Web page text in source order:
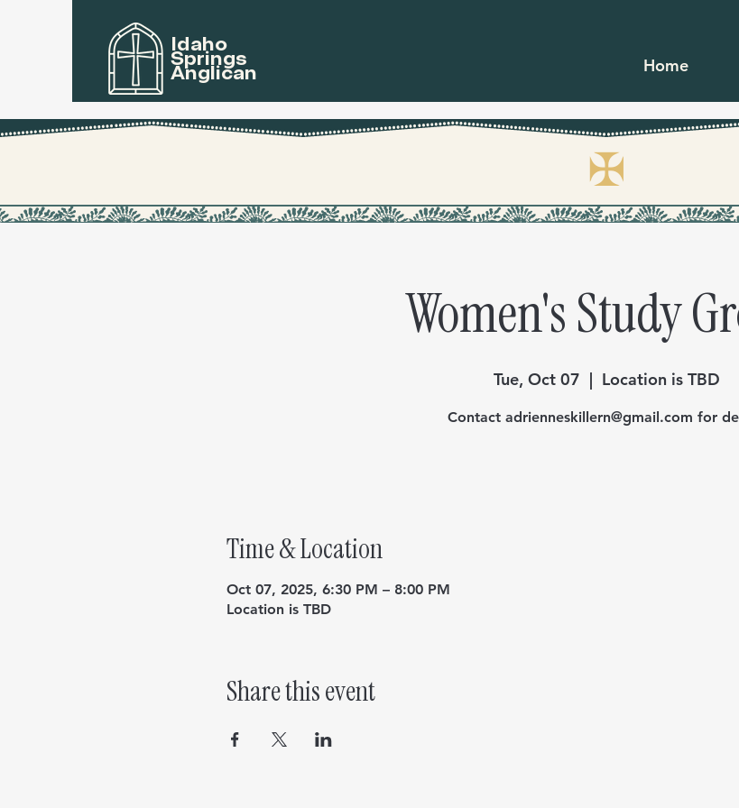
Idaho
Springs
Anglican Home
✠
Women's Study
Tue, Oct 07
  |
Location is TBD
Contact adrienneskillern@gmail.com for
Time & Location
Oct 07, 2025, 6:30 PM – 8:00 PM
Location is TBD
Share this event